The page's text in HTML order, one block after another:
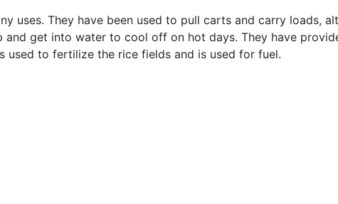
uses. They have been used to pull carts and carry loads,
and get into water to cool off on hot days. They have
used to fertilize the rice fields and is used for fuel.